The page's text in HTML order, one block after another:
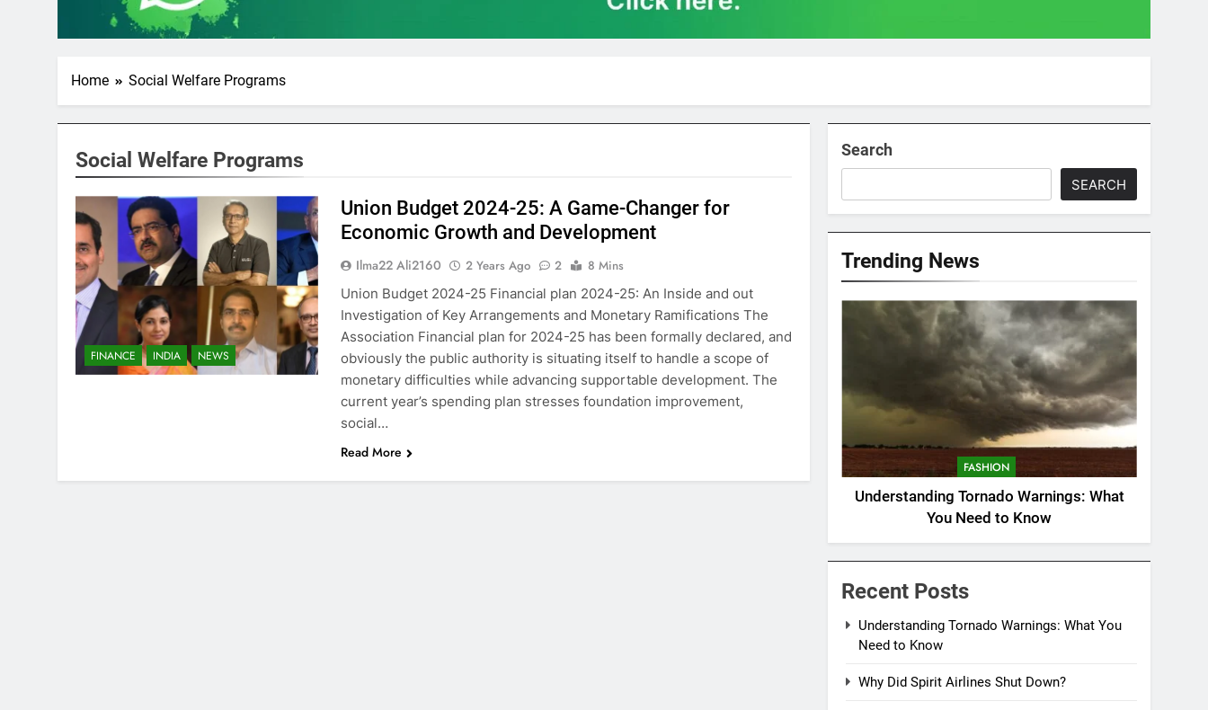
Home Social Welfare Programs
Social Welfare Programs
FINANCE INDIA NEWS
Union Budget 2024-25: A Game-Changer for
Economic Growth and Development
Ilma22 Ali2160 2 Years Ago 2
8 Mins
Union Budget 2024-25 Financial plan 2024-25: An Inside and out
Investigation of Key Arrangements and Monetary Ramifications The
Association Financial plan for 2024-25 has been formally declared, and
obviously the public authority is situating itself to handle a scope of
monetary difficulties while advancing supportable development. The
current year’s spending plan stresses foundation improvement,
social…
Read More
Search
SEARCH
Trending News
FASHION
Understanding Tornado Warnings: What
You Need to Know
Recent Posts
Understanding Tornado Warnings: What You
Need to Know
Why Did Spirit Airlines Shut Down?